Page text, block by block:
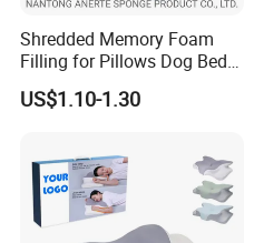
Shredded Memory Foam
Filling for Pillows Dog Beds
Bean Bags
US$1.10-1.30